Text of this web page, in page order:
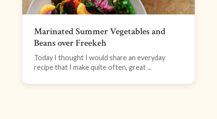
Marinated Summer Vegetables and
Beans over Freekeh
Today I thought I would share an everyday
recipe that I make quite often, great ...